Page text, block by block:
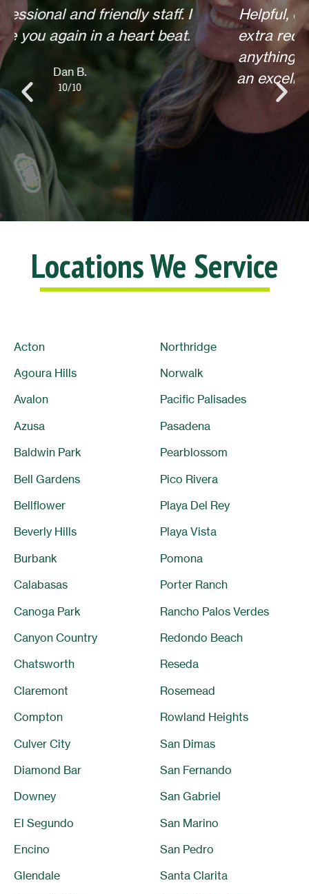
Helpful, courteous, willing to do any
extra requests, offered to return for
anything else when we call. Overall,
an excellent experience! Thank you.
Lisa L.
10/10
Locations We Service
Acton
Agoura Hills
Avalon
Azusa
Baldwin Park
Bell Gardens
Bellflower
Beverly Hills
Burbank
Calabasas
Canoga Park
Canyon Country
Chatsworth
Claremont
Compton
Culver City
Diamond Bar
Downey
El Segundo
Encino
Glendale
Northridge
Norwalk
Pacific Palisades
Pasadena
Pearblossom
Pico Rivera
Playa Del Rey
Playa Vista
Pomona
Porter Ranch
Rancho Palos Verdes
Redondo Beach
Reseda
Rosemead
Rowland Heights
San Dimas
San Fernando
San Gabriel
San Marino
San Pedro
Santa Clarita